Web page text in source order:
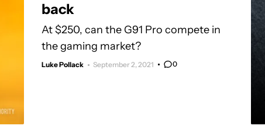
back
At $250, can the G91 Pro compete in
the gaming market?
Luke Pollack September 2, 2021 0